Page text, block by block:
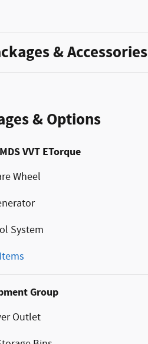
& Accessories
& Options
VVT ETorque
Wheel
System
Group
Outlet